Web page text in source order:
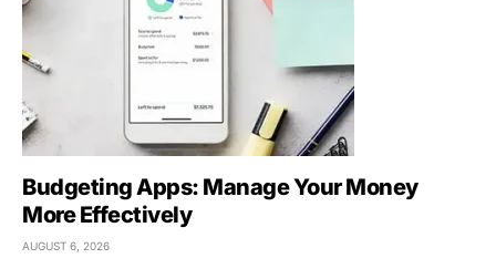
Budgeting Apps: Manage Your Money
More Effectively
AUGUST 6, 2026